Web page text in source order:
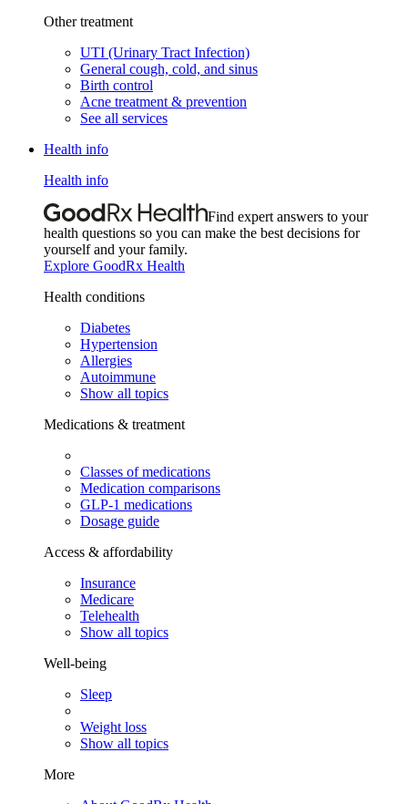
Other treatment
UTI (Urinary Tract Infection)
General cough, cold, and sinus
Birth control
Acne treatment & prevention
See all services
Health info
Health info
Find expert answers to your
health questions so you can make the best decisions for
yourself and your family.
Explore GoodRx Health
Health conditions
Diabetes
Hypertension
Allergies
Autoimmune
Show all topics
Medications & treatment
Classes of medications
Medication comparisons
GLP-1 medications
Dosage guide
Access & affordability
Insurance
Medicare
Telehealth
Show all topics
Well-being
Sleep
Weight loss
Show all topics
More